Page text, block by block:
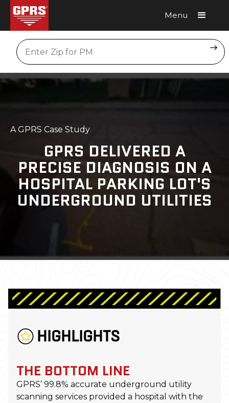
Menu
Location
A GPRS Case Study
GPRS DELIVERED A
PRECISE DIAGNOSIS ON A
HOSPITAL PARKING LOT'S
UNDERGROUND UTILITIES
HIGHLIGHTS
THE BOTTOM LINE
GPRS’ 99.8% accurate underground utility
scanning services provided a hospital with the